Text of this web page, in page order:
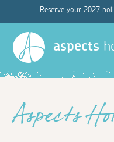
Reserve your 2027
aspects
Aspects